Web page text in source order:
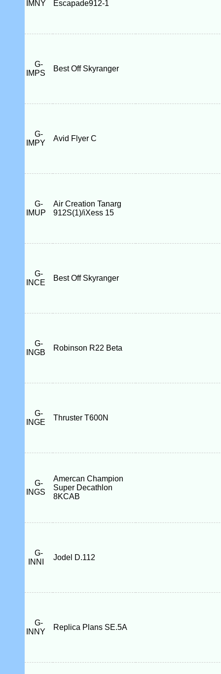
IMNY
Escapade912-1
G-
IMPS
Best Off Skyranger
G-
IMPY
Avid Flyer C
G-
IMUP
Air Creation Tanarg
912S(1)/iXess 15
G-
INCE
Best Off Skyranger
G-
INGB
Robinson R22 Beta
G-
INGE
Thruster T600N
G-
INGS
Amercan Champion
Super Decathlon
8KCAB
G-
INNI
Jodel D.112
G-
INNY
Replica Plans SE.5A